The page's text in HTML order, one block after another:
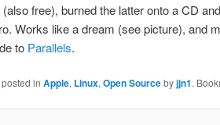
(also free), burned the latter onto a CD
Works like a dream (see picture), and
to Parallels.
in Apple, Linux, Open Sourcebyjjn1.